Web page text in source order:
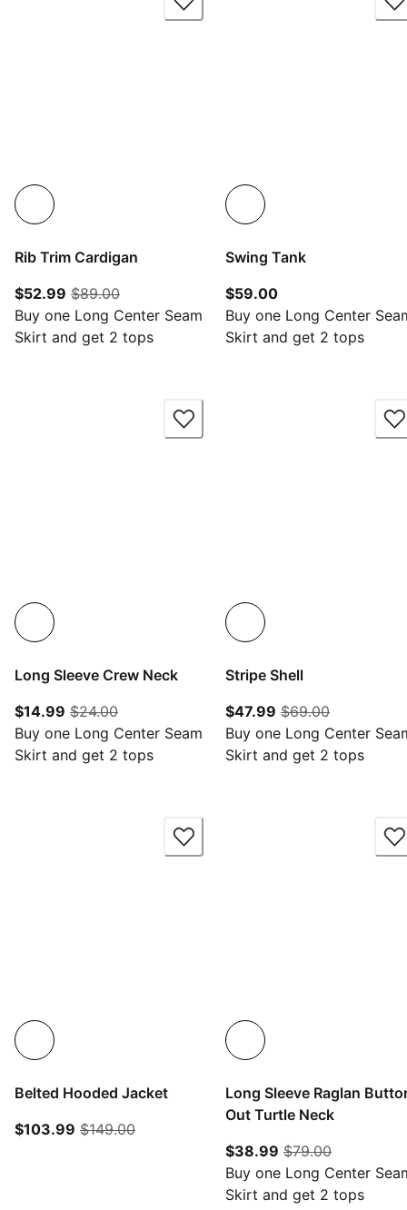
Rib Trim Cardigan
$52.99 current price $52.99
$89.00original price $89.00
Buy one Long Center Seam
Skirt and get 2 tops
Swing Tank
$59.00current price
Buy one Long Center
Skirt and get 2 tops
Long Sleeve Crew Neck
$14.99 current price $14.99
$24.00original price $24.00
Buy one Long Center Seam
Skirt and get 2 tops
Stripe Shell
$47.99 current price
$69.00original
Buy one Long Center
Skirt and get 2 tops
Belted Hooded Jacket
$103.99 current price $103.99
$149.00original price $149.00
Long Sleeve Raglan
Out Turtle Neck
$38.99 current price
$79.00original
Buy one Long Center
Skirt and get 2 tops